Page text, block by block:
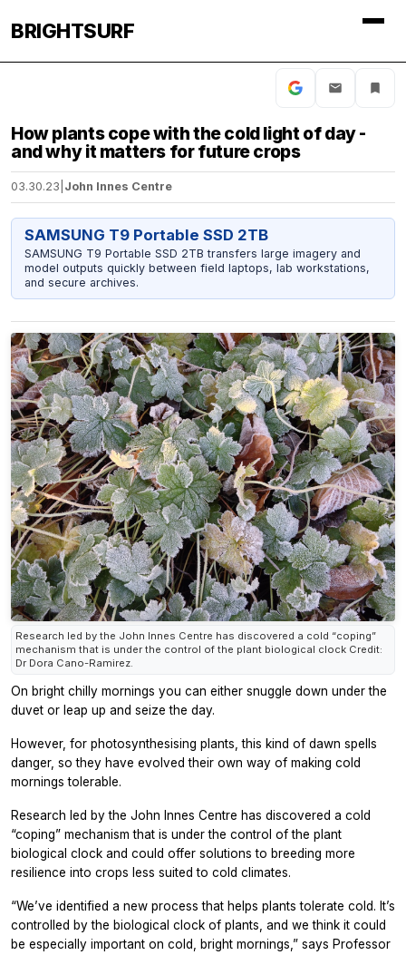
BRIGHTSURF
How plants cope with the cold light of day -
and why it matters for future crops
03.30.23 John Innes Centre
SAMSUNG T9 Portable SSD 2TB
SAMSUNG T9 Portable SSD 2TB transfers large imagery and
model outputs quickly between field laptops, lab workstations,
and secure archives.
Research led by the John Innes Centre has discovered a cold “coping”
mechanism that is under the control of the plant biological clock Credit:
Dr Dora Cano-Ramirez.
On bright chilly mornings you can either snuggle down under the
duvet or leap up and seize the day.
However, for photosynthesising plants, this kind of dawn spells
danger, so they have evolved their own way of making cold
mornings tolerable.
Research led by the John Innes Centre has discovered a cold
“coping” mechanism that is under the control of the plant
biological clock and could offer solutions to breeding more
resilience into crops less suited to cold climates.
“We’ve identified a new process that helps plants tolerate cold. It’s
controlled by the biological clock of plants, and we think it could
be especially important on cold, bright mornings,” says Professor